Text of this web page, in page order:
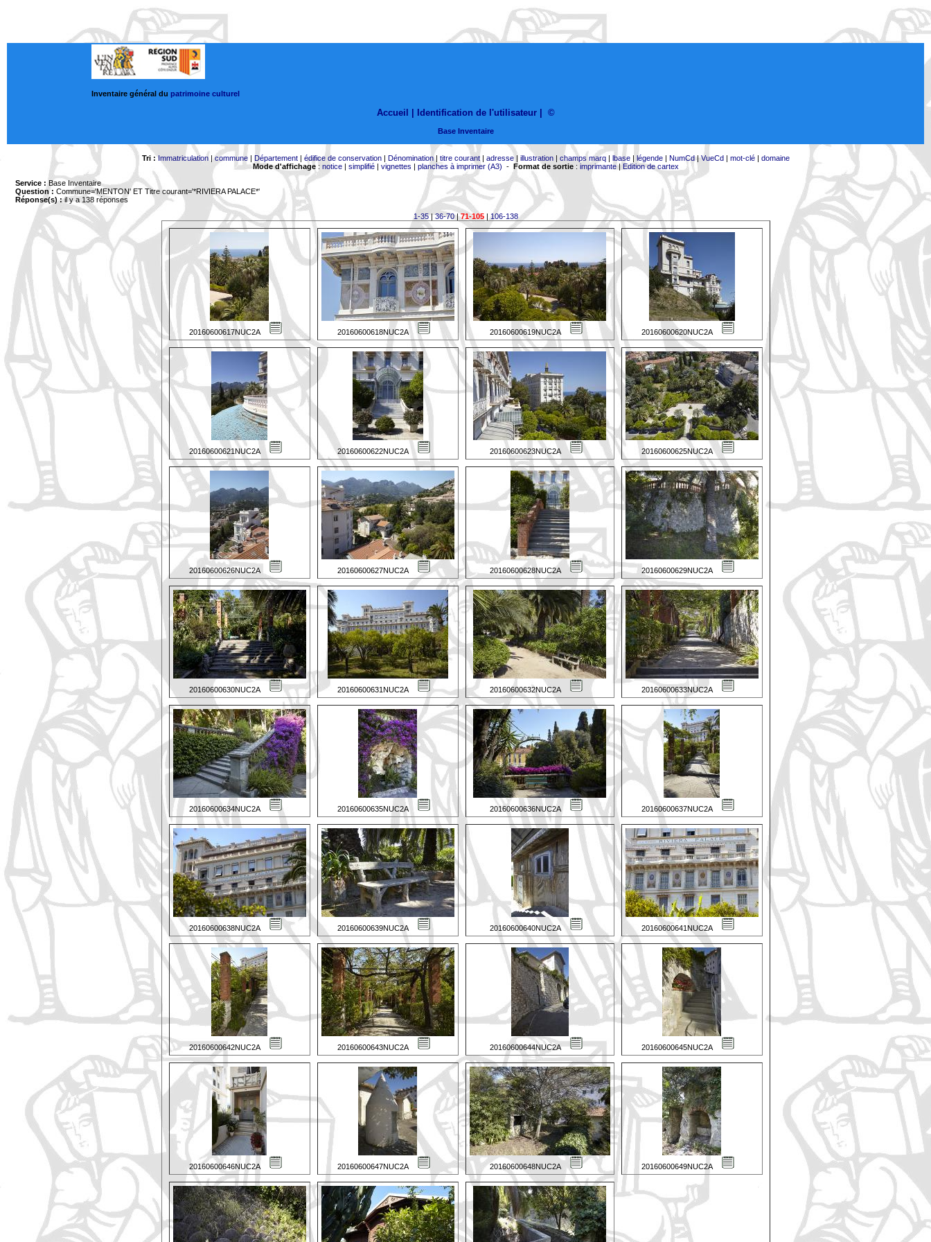
Inventaire général du patrimoine culturel
Accueil | Identification de l'utilisateur ©
Base Inventaire
Tri : Immatriculation|commune| Département| édifice de conservation| Dénomination| titre courant| adresse| illustration| champs marq| lbase| légende| NumCd|VueCd| mot-clé| domaine
Mode d'affichage: notice| simplifié| vignettes | planches à imprimer (A3) - Format de sortie: imprimante|Edition de cartex
Service : Base Inventaire
Question : Commune='MENTON' ET Titre courant='*RIVIERA PALACE*'
Réponse(s) :il y a 138 réponses
1-35|36-70|71-105| 106-138
20160600617NUC2A 20160600618NUC2A 20160600619NUC2A 20160600620NUC2A
20160600621NUC2A 20160600622NUC2A 20160600623NUC2A 20160600625NUC2A
20160600626NUC2A 20160600627NUC2A 20160600628NUC2A 20160600629NUC2A
20160600630NUC2A 20160600631NUC2A 20160600632NUC2A 20160600633NUC2A
20160600634NUC2A 20160600635NUC2A 20160600636NUC2A 20160600637NUC2A
20160600638NUC2A 20160600639NUC2A 20160600640NUC2A 20160600641NUC2A
20160600642NUC2A 20160600643NUC2A 20160600644NUC2A 20160600645NUC2A
20160600646NUC2A 20160600647NUC2A 20160600648NUC2A 20160600649NUC2A